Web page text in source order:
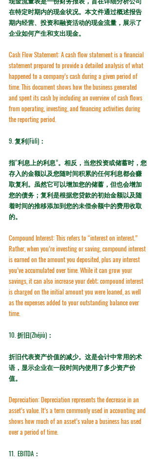
在特定时期内的现金状况。本文件通过概述报告
期内经营、投资和融资活动的现金流量，展示了
企业如何产生和支出现金。
Cash Flow Statement: A cash flow statement is a financial
statement prepared to provide a detailed analysis of what
happened to a company’s cash during a given period of
time. This document shows how the business generated
and spent its cash by including an overview of cash flows
from operating, investing, and financing activities during
the reporting period.
9. 复利(Fùlì)：
指“利息上的利息”。相反，当您投资或储蓄时，您
存入的金额以及您随时间积累的任何利息都会赚
取复利。虽然它可以增加您的储蓄，但也会增加
您的债务；复利是根据您贷款的初始金额以及随
着时间的推移添加到您的未偿余额中的费用收取
的。
Compound Interest: This refers to “interest on interest.”
Rather, when you’re investing or saving, compound interest
is earned on the amount you deposited, plus any interest
you’ve accumulated over time. While it can grow your
savings, it can also increase your debt; compound interest
is charged on the initial amount you were loaned, as well
as the expenses added to your outstanding balance over
time.
10. 折旧(Zhéjiù)：
折旧代表资产价值的减少。这是会计中常用的术
语，显示企业在一段时间内使用了多少资产价
值。
Depreciation: Depreciation represents the decrease in an
asset’s value. It’s a term commonly used in accounting and
shows how much of an asset’s value a business has used
over a period of time.
11. EBITDA：